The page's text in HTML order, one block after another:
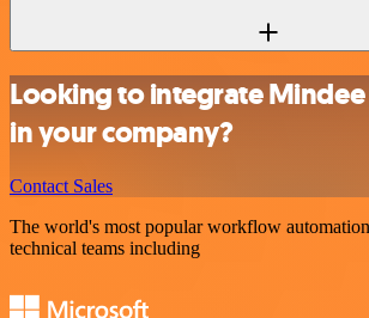
Looking to integrate
in your company?
Contact Sales
The world's most popular workflow
technical teams including